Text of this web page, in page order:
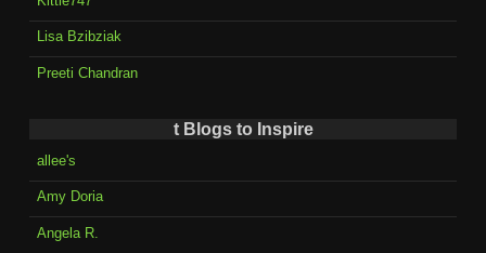
Lisa Bzibziak
Preeti Chandran
t Blogs to Inspire
allee's
Amy Doria
Angela R.